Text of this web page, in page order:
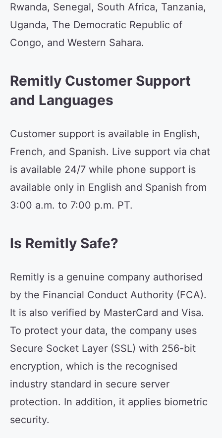
Rwanda, Senegal, South Africa, Tanzania,
Uganda, The Democratic Republic of
Congo, and Western Sahara.
Remitly Customer Support
and Languages
Customer support is available in English,
French, and Spanish. Live support via chat
is available 24/7 while phone support is
available only in English and Spanish from
3:00 a.m. to 7:00 p.m. PT.
Is Remitly Safe?
Remitly is a genuine company authorised
by the Financial Conduct Authority (FCA).
It is also verified by MasterCard and Visa.
To protect your data, the company uses
Secure Socket Layer (SSL) with 256-bit
encryption, which is the recognised
industry standard in secure server
protection. In addition, it applies biometric
security.